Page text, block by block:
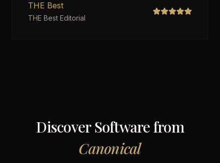
THE Best
THE Best Editorial
Discover Software from
Canonical